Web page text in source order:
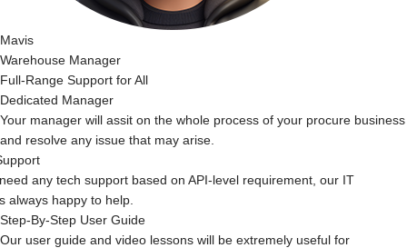
Mavis
Warehouse Manager
Full-Range Support for All
Dedicated Manager
Your manager will assit on the whole process of your procure business
and resolve any issue that may arise.
any tech support based on API-level requirement, our IT
always happy to help.
Step-By-Step User Guide
Our user guide and video lessons will be extremely useful for